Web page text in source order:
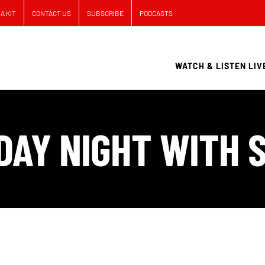
KIT CONTACT US SUBSCRIBE PODCASTS
WATCH & LISTEN
NIGHT WITH